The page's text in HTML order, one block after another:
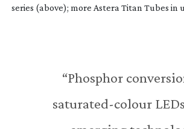
series (above); more Astera Titan Tubes in
saturated-colour